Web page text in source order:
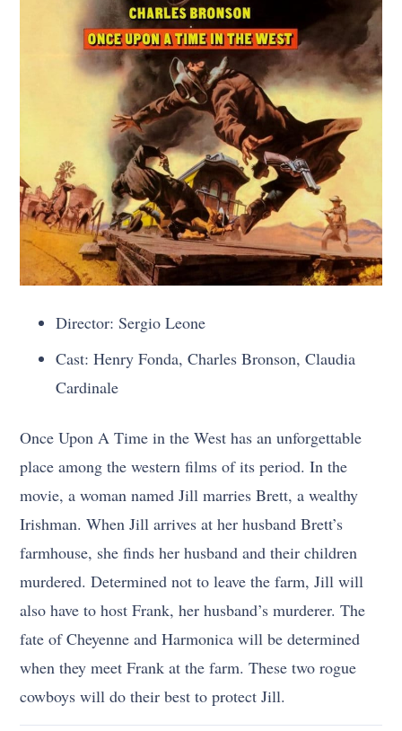
Director: Sergio Leone
Cast: Henry Fonda, Charles Bronson, Claudia
Cardinale
Once Upon A Time in the West has an unforgettable
place among the western films of its period. In the
movie, a woman named Jill marries Brett, a wealthy
Irishman. When Jill arrives at her husband Brett’s
farmhouse, she finds her husband and their children
murdered. Determined not to leave the farm, Jill will
also have to host Frank, her husband’s murderer. The
fate of Cheyenne and Harmonica will be determined
when they meet Frank at the farm. These two rogue
cowboys will do their best to protect Jill.